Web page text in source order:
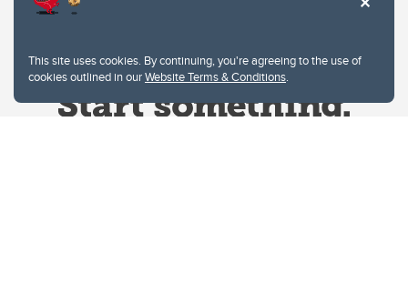
This site uses cookies. By continuing, you're agreeing to the use of
cookies outlined in ourWebsite Terms & Conditions.